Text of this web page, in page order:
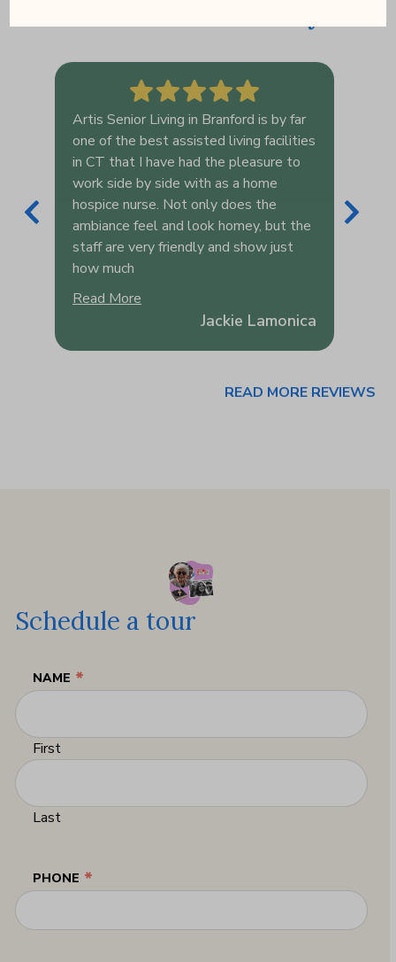
Jackie Lamonica
Artis Senior Living in Branford is by far
one of the best assisted living facilities
in CT that I have had the pleasure to
work side by side with as a home
hospice nurse. Not only does the
ambiance feel and look homey, but the
staff are very friendly and show just
how much
Read More
READ MORE REVIEWS
Schedule a tour
NAME *
First
Last
PHONE *